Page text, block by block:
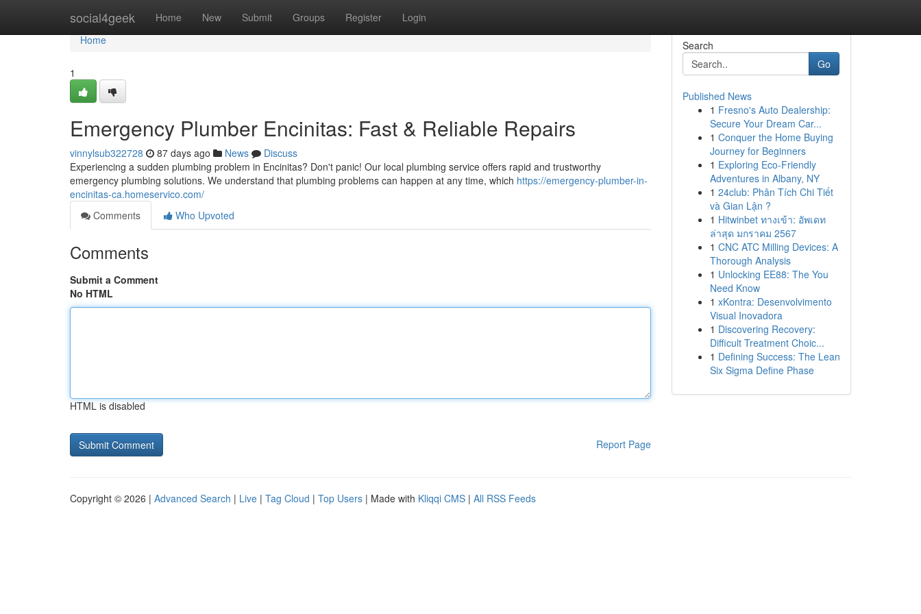
social4geek Home New Submit Groups Register Login
Home
Home
1
Emergency Plumber Encinitas: Fast & Reliable Repairs
vinnylsub322728 87 days ago News
Discuss
Experiencing a sudden plumbing problem in Encinitas? Don't panic! Our local plumbing service offers rapid and trustworthy
emergency plumbing solutions. We understand that plumbing problems can happen at any time, which https://emergency-plumber-in-
encinitas-ca.homeservico.com/
Comments
Who Upvoted
Comments
Submit a Comment
No HTML
HTML is disabled
Report Page
Search
Go
Published News
1 Fresno's Auto Dealership:
Secure Your Dream Car...
1 Conquer the Home Buying
Journey for Beginners
1 Exploring Eco-Friendly
Adventures in Albany, NY
1 24club: Phân Tích Chi Tiết
và Gian Lận ?
1 Hitwinbet ทางเข้า: อัพเดท
ล่าสุด มกราคม 2567
1 CNC ATC Milling Devices: A
Thorough Analysis
1 Unlocking EE88: The You
Need Know
1 xKontra: Desenvolvimento
Visual Inovadora
1 Discovering Recovery:
Difficult Treatment Choic...
1 Defining Success: The Lean
Six Sigma Define Phase
Copyright © 2026 | Advanced Search | Live | Tag Cloud | Top Users | Made with Kliqqi CMS | All RSS Feeds